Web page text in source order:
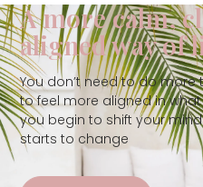
A more calm,
aligned way of
You don’t need to do
to feel more aligned in
you begin to shift your
starts to change